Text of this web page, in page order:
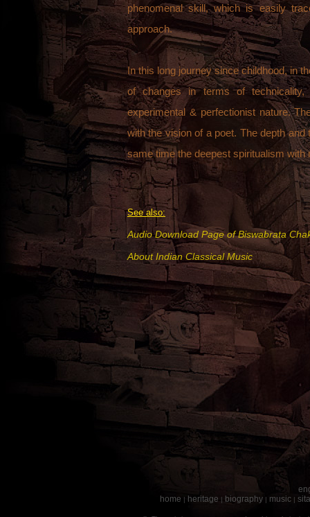
phenomenal skill, which is easily
approach.
In this long journey since childhood, in
of changes in terms of
experimental & perfectionist nature.
with the vision of a poet. The depth
same time the deepest spiritualism with
See also:
Audio Download Page of Biswabrata
About Indian Classical Music
home | heritage | biography | music |